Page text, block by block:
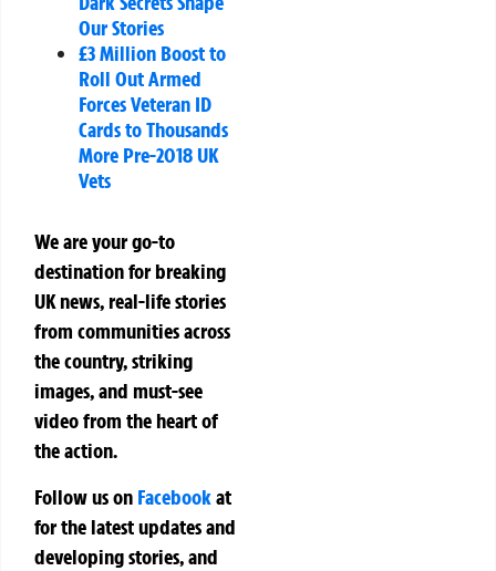
Our Stories
£3 Million Boost to
Roll Out Armed
Forces Veteran ID
Cards to Thousands
More Pre-2018 UK
Vets
We are your go-to
destination for breaking
UK news, real-life stories
from communities across
the country, striking
images, and must-see
video from the heart of
the action.
Follow us on Facebookat
for the latest updates and
developing stories, and